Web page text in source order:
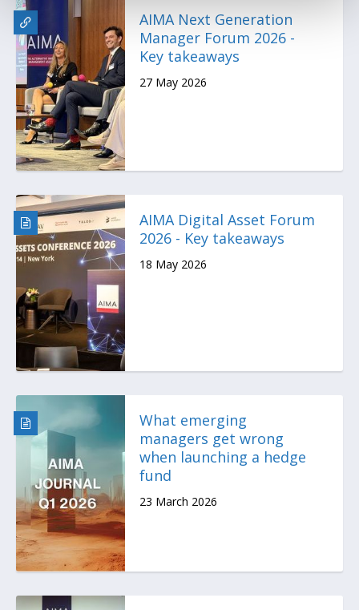
AIMA Next Generation
Manager Forum 2026 -
Key takeaways
27 May 2026
AIMA Digital Asset Forum
2026 - Key takeaways
18 May 2026
What emerging
managers get wrong
when launching a hedge
fund
23 March 2026